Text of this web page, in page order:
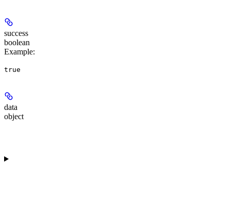
success
boolean
Example:
true
data
object